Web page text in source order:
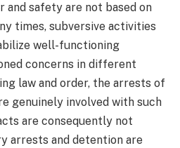
and safety are not based on
times, subversive activities
well-functioning
concerns in different
law and order, the arrests of
genuinely involved with such
are consequently not
arrests and detention are